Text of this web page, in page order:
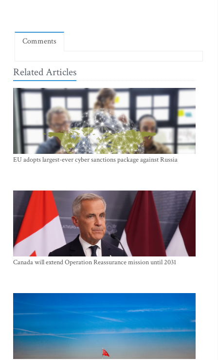
Comments
Related Articles
EU adopts largest-ever cyber sanctions package against Russia
Canada will extend Operation Reassurance mission until 2031